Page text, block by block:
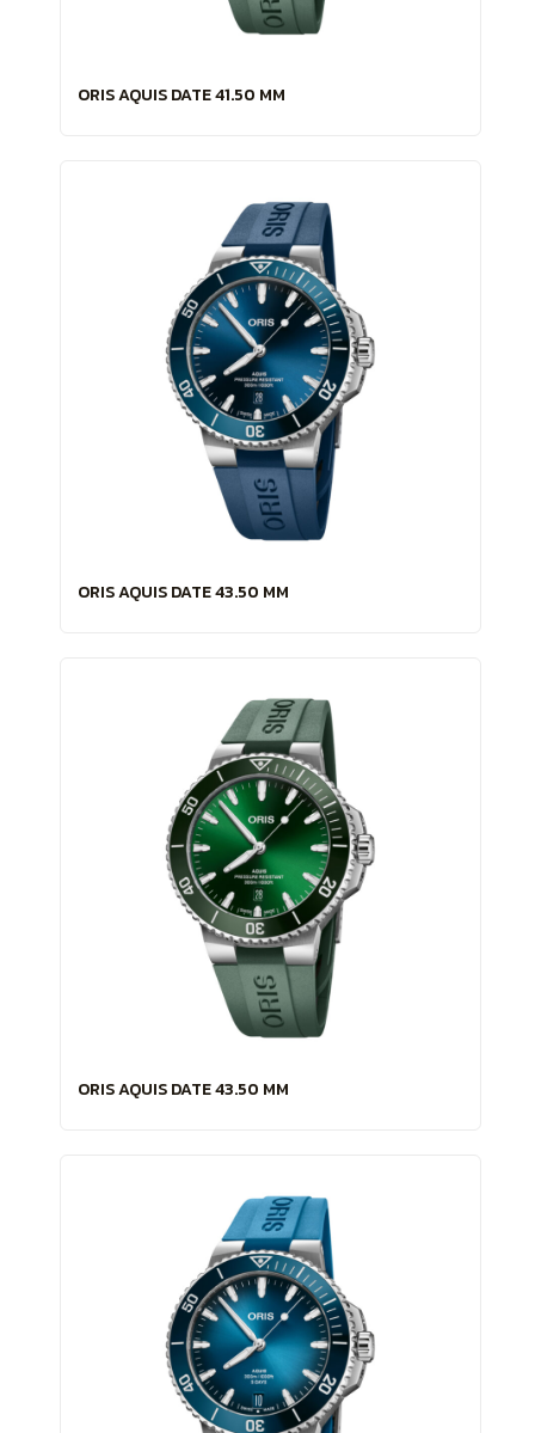
ORIS AQUIS DATE 41.50 MM
ORIS AQUIS DATE 43.50 MM
ORIS AQUIS DATE 43.50 MM